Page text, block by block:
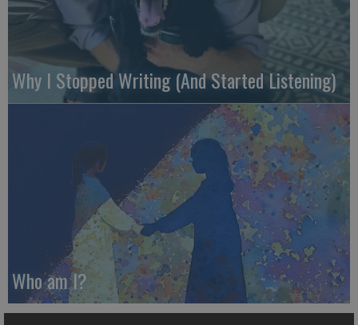
Why I Stopped Writing (And Started Listening)
Who am I?